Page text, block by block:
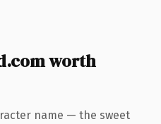
worth
name — the sweet